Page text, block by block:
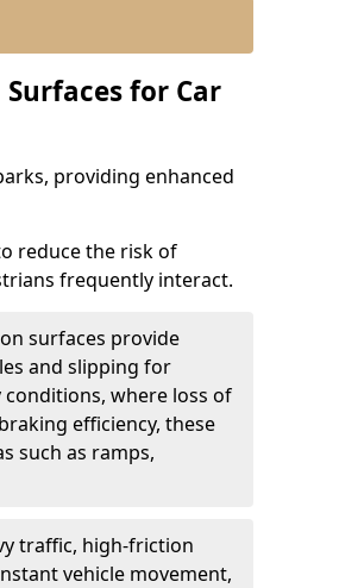
for Car
providing enhanced
reduce the risk of
frequently interact.
surfaces provide
and slipping for
where loss of
efficiency, these
such as ramps,
traffic, high-friction
vehicle movement,